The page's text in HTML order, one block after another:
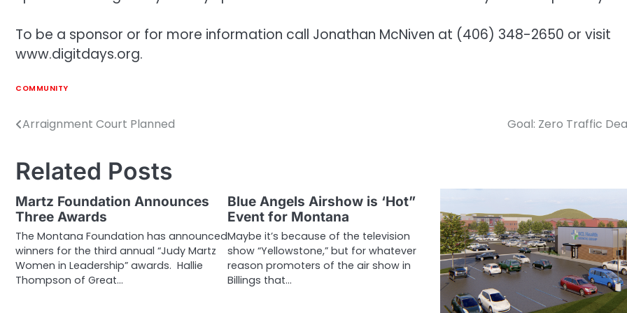
To be a sponsor or for more information call Jonathan McNiven at (406) 348-2650 or visit
www.digitdays.org.
COMMUNITY
Post
Arraignment Court Planned Goal: Zero Traffic
Related Posts
Martz Foundation Announces
Three Awards
The Montana Foundation has announced
winners for the third annual “Judy Martz
Women in Leadership” awards. Hallie
Thompson of Great…
Blue Angels Airshow is ‘Hot”
Event for Montana
Maybe it’s because of the television
show “Yellowstone,” but for whatever
reason promoters of the air show in
Billings that…